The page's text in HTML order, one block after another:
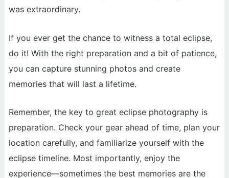
was extraordinary.
If you ever get the chance to witness a total eclipse,
do it! With the right preparation and a bit of patience,
you can capture stunning photos and create
memories that will last a lifetime.
Remember, the key to great eclipse photography is
preparation. Check your gear ahead of time, plan your
location carefully, and familiarize yourself with the
eclipse timeline. Most importantly, enjoy the
experience—sometimes the best memories are the